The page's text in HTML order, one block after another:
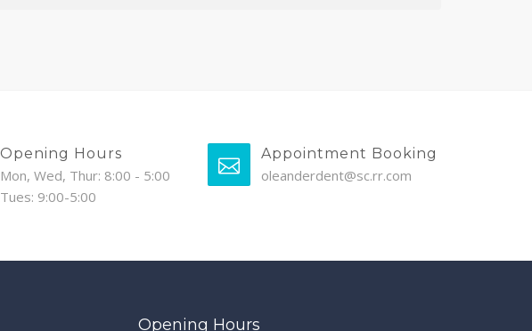
Opening Hours
Mon, Wed, Thur: 8:00 - 5:00
Tues: 9:00-5:00
Appointment Booking
oleanderdent@sc.rr.com
Opening Hours